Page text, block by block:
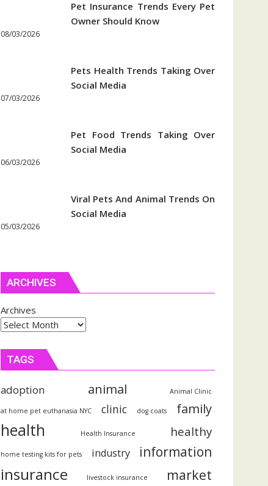
Pet Insurance Trends Every Pet
Owner Should Know
08/03/2026
Pets Health Trends Taking Over
Social Media
07/03/2026
Pet Food Trends Taking Over
Social Media
06/03/2026
Viral Pets And Animal Trends On
Social Media
05/03/2026
ARCHIVES
Archives
TAGS
adoption animal Animal Clinic
at home pet euthanasia NYC clinic dog coats family
health Health Insurance healthy
home testing kits for pets industry information
insurance livestock insurance market